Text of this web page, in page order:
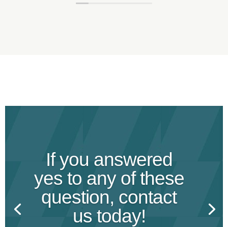
If you answered
yes to any of these
question, contact
us today!